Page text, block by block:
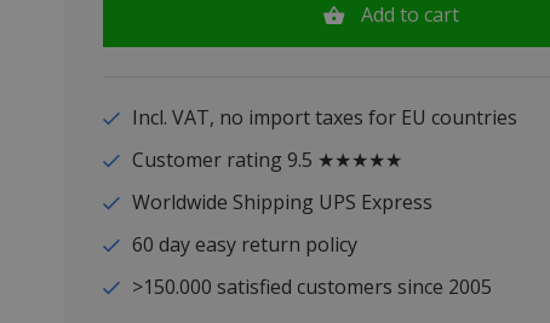
Add to cart
Incl. VAT, no import taxes for EU countries
Customer rating 9.5 ★★★★★
Worldwide Shipping UPS Express
60 day easy return policy
>150.000 satisfied customers since 2005